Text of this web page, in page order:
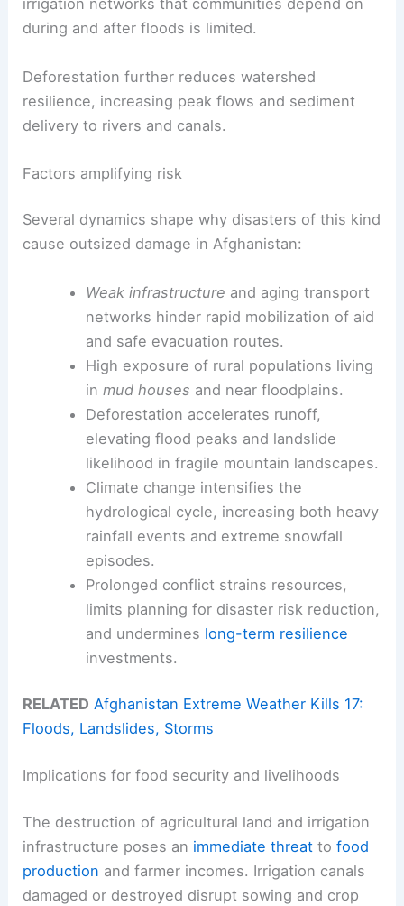
irrigation networks that communities depend on
during and after floods is limited.
Deforestation further reduces watershed
resilience, increasing peak flows and sediment
delivery to rivers and canals.
Factors amplifying risk
Several dynamics shape why disasters of this kind
cause outsized damage in Afghanistan:
Weak infrastructure and aging transport
networks hinder rapid mobilization of aid
and safe evacuation routes.
High exposure of rural populations living
in mud houses and near floodplains.
Deforestation accelerates runoff,
elevating flood peaks and landslide
likelihood in fragile mountain landscapes.
Climate change intensifies the
hydrological cycle, increasing both heavy
rainfall events and extreme snowfall
episodes.
Prolonged conflict strains resources,
limits planning for disaster risk reduction,
and undermines long-term resilience
investments.
RELATED Afghanistan Extreme Weather Kills 17:
Floods, Landslides, Storms
Implications for food security and livelihoods
The destruction of agricultural land and irrigation
infrastructure poses an immediate threat tofood
production and farmer incomes. Irrigation canals
damaged or destroyed disrupt sowing and crop